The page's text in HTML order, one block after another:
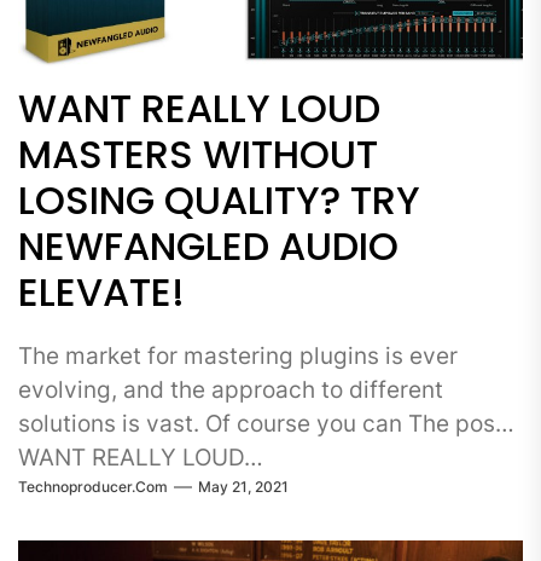
WANT REALLY LOUD
MASTERS WITHOUT
LOSING QUALITY? TRY
NEWFANGLED AUDIO
ELEVATE!
The market for mastering plugins is ever
evolving, and the approach to different
solutions is vast. Of course you can The post
WANT REALLY LOUD…
Technoproducer.com May 21, 2021